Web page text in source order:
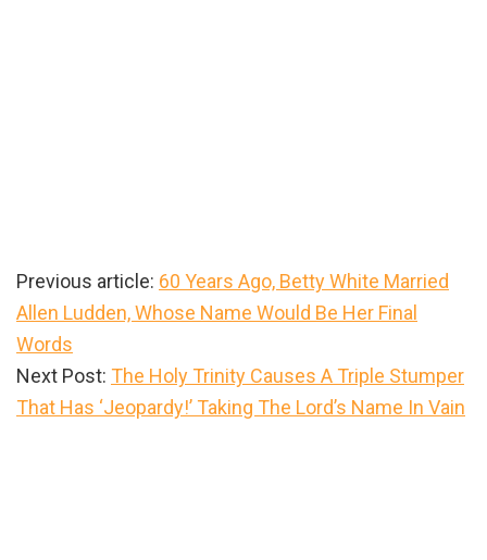
Previous article: 60 Years Ago, Betty White Married
Allen Ludden, Whose Name Would Be Her Final
Words
Next Post: The Holy Trinity Causes A Triple Stumper
That Has ‘Jeopardy!’ Taking The Lord’s Name In Vain